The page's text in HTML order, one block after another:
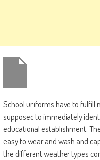
School uniforms have to fulfill
supposed to immediately
educational establishment.
easy to wear and wash and
the different weather types